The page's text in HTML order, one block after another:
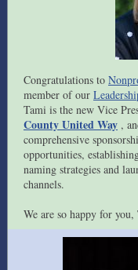
Congratulations to
member of our
Tami is the new Vice
County United Way ,
comprehensive
opportunities,
naming strategies and
channels.
We are so happy for